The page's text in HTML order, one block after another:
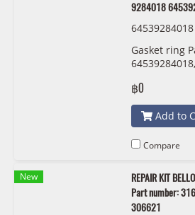
9284018
Gasket ring
฿0
Add to
Compare
New
REPAIR KIT
Part number:
306621